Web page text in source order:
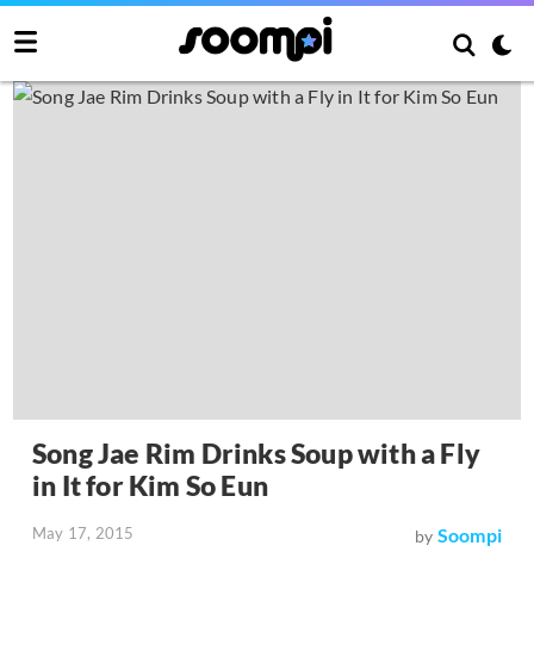
Song Jae Rim Drinks Soup with a Fly
in It for Kim So Eun
May 17, 2015 by Soompi